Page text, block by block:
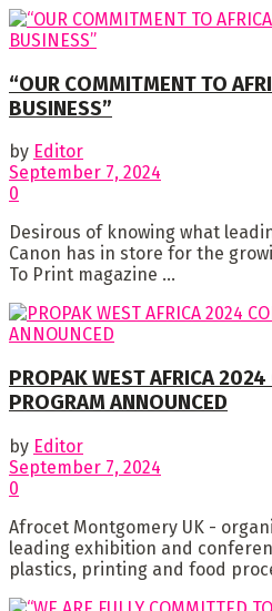
“OUR COMMITMENT TO
BUSINESS”
by Editor
September 7, 2024
0
Desirous of knowing what
Canon has in store for the
To Print magazine ...
PROPAK WEST AFRICA 2024
PROGRAM ANNOUNCED
by Editor
September 7, 2024
0
Afrocet Montgomery UK -
leading exhibition and
plastics, printing and food